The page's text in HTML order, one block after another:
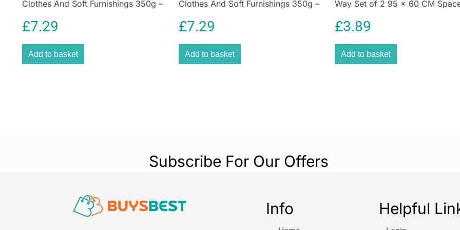
grease, grime,
using just
about crawling
with masses of
water’s
Clothes And Soft Furnishings 350g –
£7.29
Add to basket
Clothes And Soft Furnishings 350g –
£7.29
Add to basket
Way Set of 2 95 x 60 CM
£3.89
Add to basket
Subscribe For Our Offers
Info Helpful